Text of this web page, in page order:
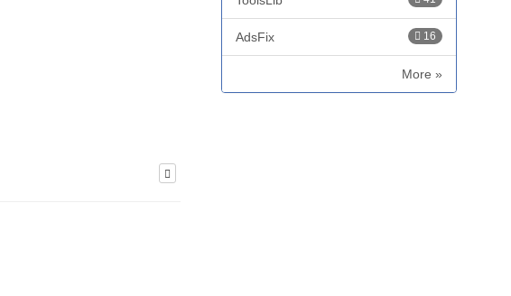
16
AdsFix
More »